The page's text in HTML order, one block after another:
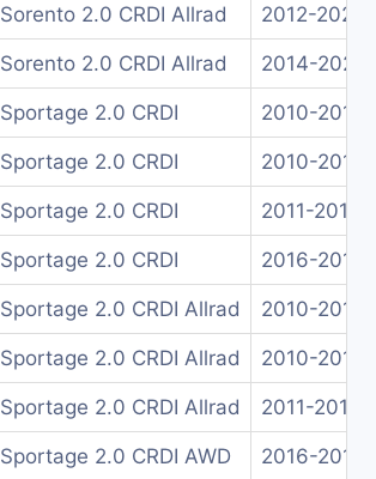
Sorento 2.0 CRDI Allrad 2012-2020
Sorento 2.0 CRDI Allrad 2014-2021
Sportage 2.0 CRDI 2010-2015
Sportage 2.0 CRDI 2010-2015
Sportage 2.0 CRDI 2011-2015
Sportage 2.0 CRDI 2016-2018
Sportage 2.0 CRDI Allrad 2010-2014
Sportage 2.0 CRDI Allrad 2010-2015
Sportage 2.0 CRDI Allrad 2011-2015
Sportage 2.0 CRDI AWD 2016-2018